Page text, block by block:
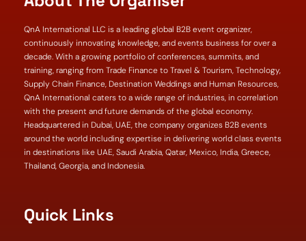
QnA International LLC is a leading global B2B event organizer,
continuously innovating knowledge, and events business for over a
decade. With a growing portfolio of conferences, summits, and
training, ranging from Trade Finance to Travel & Tourism, Technology,
Supply Chain Finance, Destination Weddings and Human Resources,
QnA International caters to a wide range of industries, in correlation
with the present and future demands of the global economy.
Headquartered in Dubai, UAE, the company organizes B2B events
around the world including expertise in delivering world class events
in destinations like UAE, Saudi Arabia, Qatar, Mexico, India, Greece,
Thailand, Georgia, and Indonesia.
Quick Links